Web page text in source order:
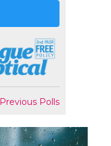
Previous Polls